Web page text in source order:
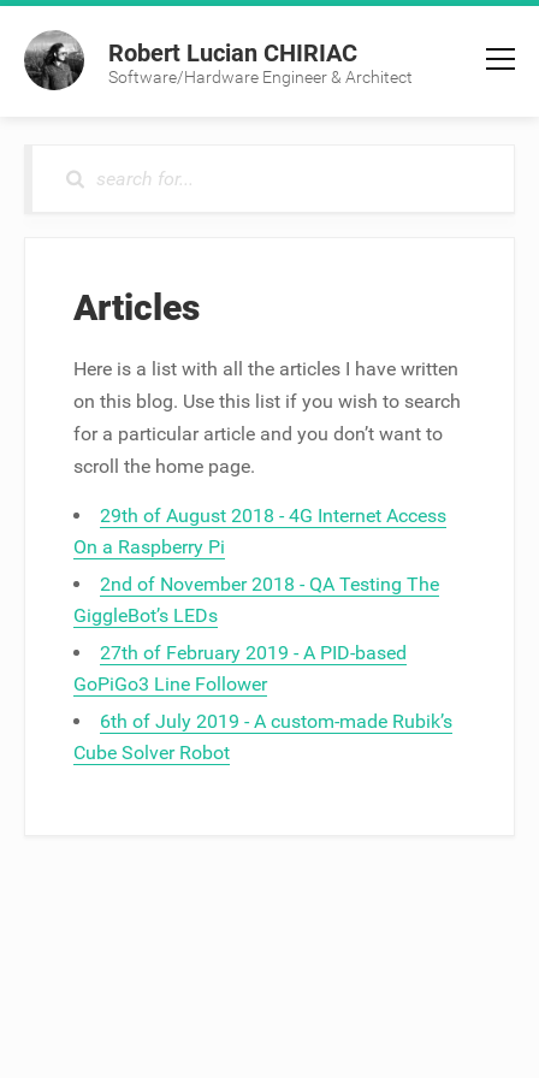
Robert Lucian CHIRIAC
Software/Hardware Engineer & Architect
Articles
Here is a list with all the articles I have written
on this blog. Use this list if you wish to search
for a particular article and you don’t want to
scroll the home page.
29th of August 2018 - 4G Internet Access
On a Raspberry Pi
2nd of November 2018 - QA Testing The
GiggleBot’s LEDs
27th of February 2019 - A PID-based
GoPiGo3 Line Follower
6th of July 2019 - A custom-made Rubik’s
Cube Solver Robot